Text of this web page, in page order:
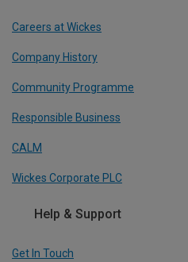
Careers at Wickes
Company History
Community Programme
Responsible Business
CALM
Wickes Corporate PLC
Help & Support
Get In Touch